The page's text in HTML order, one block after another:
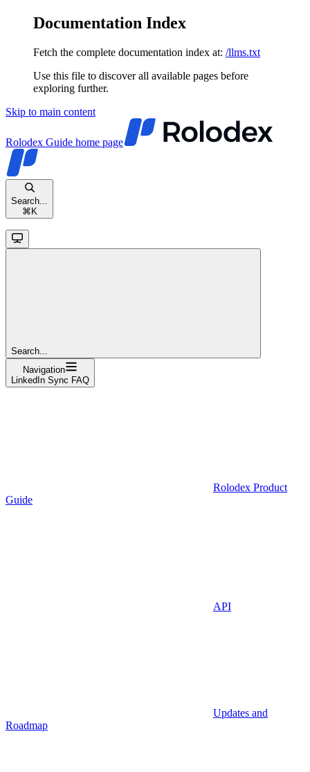
Documentation Index
Fetch the complete documentation index at: /llms.txt
Use this file to discover all available pages before
exploring further.
Skip to main content
Rolodex Guide home page
Search...
⌘ K
Search...
Navigation
LinkedIn Sync FAQ
Rolodex Product
Guide
API
Updates and
Roadmap